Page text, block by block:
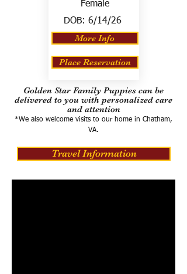
Female
DOB: 6/14/26
More Info
Place Reservation
Golden Star Family Puppies can be
delivered to you with personalized care
and attention
*We also welcome visits to our home in Chatham,
VA.
Travel Information